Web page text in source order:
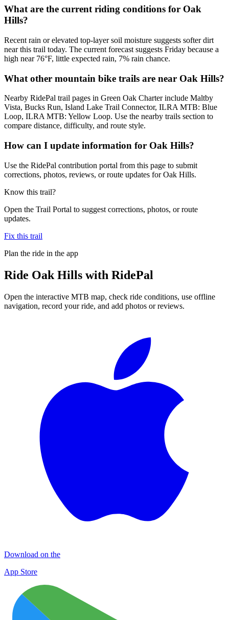
What are the current riding conditions for Oak
Hills?
Recent rain or elevated top-layer soil moisture suggests softer dirt
near this trail today. The current forecast suggests Friday because a
high near 76°F, little expected rain, 7% rain chance.
What other mountain bike trails are near Oak Hills?
Nearby RidePal trail pages in Green Oak Charter include Maltby
Vista, Bucks Run, Island Lake Trail Connector, ILRA MTB: Blue
Loop, ILRA MTB: Yellow Loop. Use the nearby trails section to
compare distance, difficulty, and route style.
How can I update information for Oak Hills?
Use the RidePal contribution portal from this page to submit
corrections, photos, reviews, or route updates for Oak Hills.
Know this trail?
Open the Trail Portal to suggest corrections, photos, or route
updates.
Fix this trail
Plan the ride in the app
Ride Oak Hills with RidePal
Open the interactive MTB map, check ride conditions, use offline
navigation, record your ride, and add photos or reviews.
Download on the
App Store